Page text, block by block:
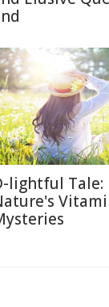
lightful Tale: